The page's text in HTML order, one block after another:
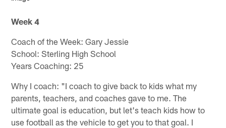
Week 4
Coach of the Week: Gary Jessie
School: Sterling High School
Years Coaching: 25
Why I coach: "I coach to give back to kids what my
parents, teachers, and coaches gave to me. The
ultimate goal is education, but let's teach kids how to
use football as the vehicle to get you to that goal. I